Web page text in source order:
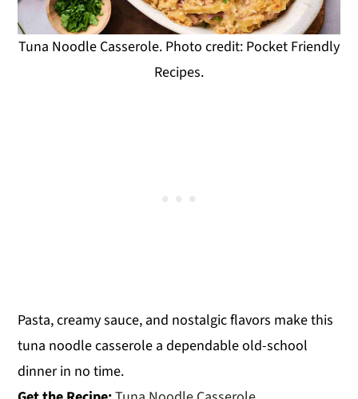
Tuna Noodle Casserole. Photo credit: Pocket Friendly
Recipes.
Pasta, creamy sauce, and nostalgic flavors make this
tuna noodle casserole a dependable old-school
dinner in no time.